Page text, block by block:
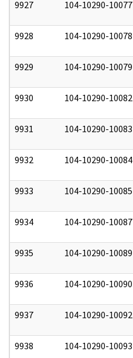
9927 104-10290-10077
9928 104-10290-10078
9929 104-10290-10079
9930 104-10290-10082
9931 104-10290-10083
9932 104-10290-10084
9933 104-10290-10085
9934 104-10290-10087
9935 104-10290-10089
9936 104-10290-10090
9937 104-10290-10092
9938 104-10290-10093